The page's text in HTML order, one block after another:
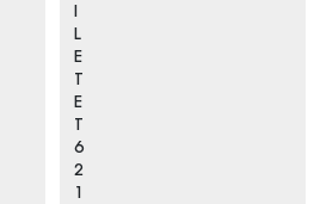
I
L
E
T
E
T
6
2
1